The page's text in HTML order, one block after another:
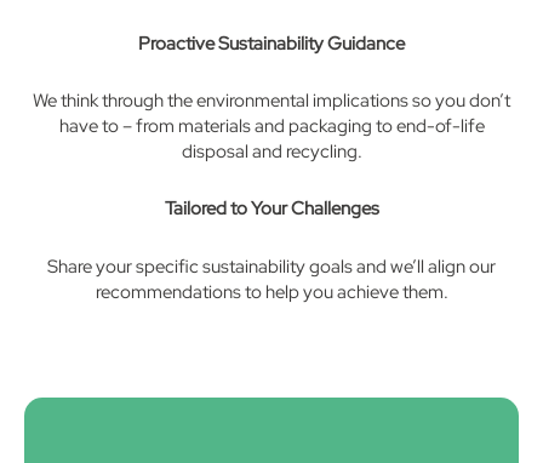
Proactive Sustainability Guidance
We think through the environmental implications so you don’t
have to – from materials and packaging to end-of-life
disposal and recycling.
Tailored to Your Challenges
Share your specific sustainability goals and we’ll align our
recommendations to help you achieve them.